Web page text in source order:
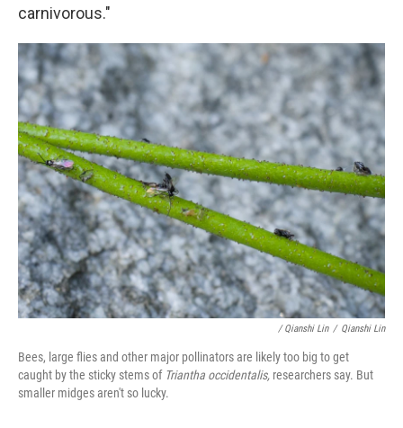
carnivorous."
/ Qianshi Lin / Qianshi Lin
Bees, large flies and other major pollinators are likely too big to get
caught by the sticky stems of Triantha occidentalis, researchers say. But
smaller midges aren't so lucky.